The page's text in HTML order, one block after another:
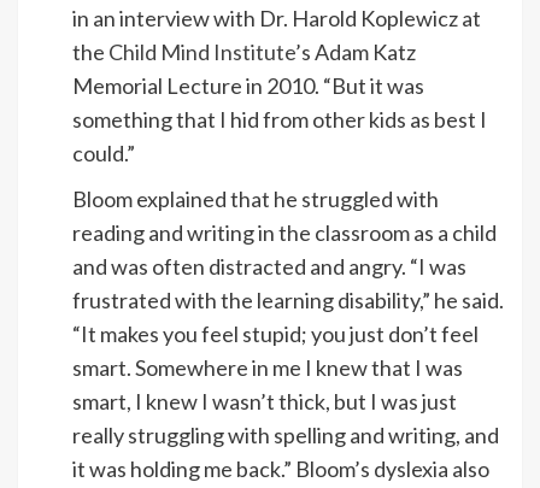
in an interview with Dr. Harold Koplewicz at
the Child Mind Institute’s Adam Katz
Memorial Lecture in 2010. “But it was
something that I hid from other kids as best I
could.”
Bloom explained that he struggled with
reading and writing in the classroom as a child
and was often distracted and angry. “I was
frustrated with the learning disability,” he said.
“It makes you feel stupid; you just don’t feel
smart. Somewhere in me I knew that I was
smart, I knew I wasn’t thick, but I was just
really struggling with spelling and writing, and
it was holding me back.” Bloom’s dyslexia also